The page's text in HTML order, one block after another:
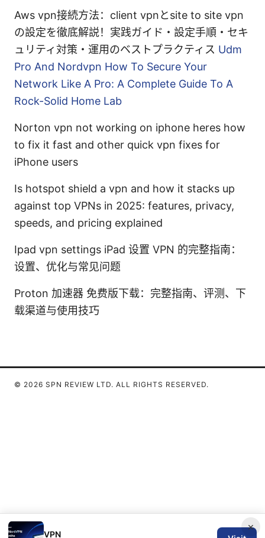
Aws vpn接続方法：client vpnとsite to site vpn
の設定を徹底解説！実践ガイド・設定手順・セキ
ュリティ対策・運用のベストプラクティス Udm
Pro And Nordvpn How To Secure Your
Network Like A Pro: A Complete Guide To A
Rock-Solid Home Lab
Norton vpn not working on iphone heres how
to fix it fast and other quick vpn fixes for
iPhone users
Is hotspot shield a vpn and how it stacks up
against top VPNs in 2025: features, privacy,
speeds, and pricing explained
Ipad vpn settings iPad 设置 VPN 的完整指南：
设置、优化与常见问题
Proton 加速器 免费版下载：完整指南、评测、下
载渠道与使用技巧
×
VPN
© 2026 SPN REVIEW LTD. ALL RIGHTS RESERVED.